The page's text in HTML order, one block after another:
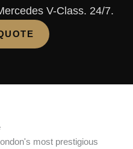
V-Class. 24/7.
most prestigious